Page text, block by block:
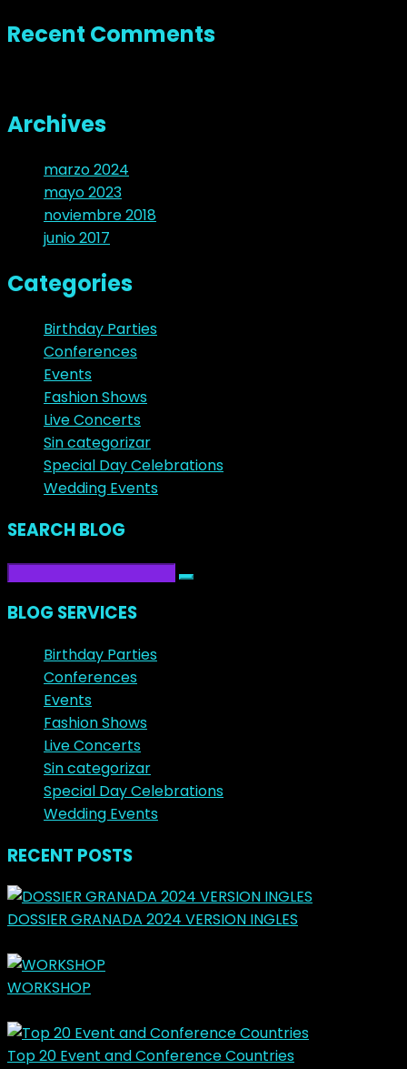
Recent Comments
Archives
marzo 2024
mayo 2023
noviembre 2018
junio 2017
Categories
Birthday Parties
Conferences
Events
Fashion Shows
Live Concerts
Sin categorizar
Special Day Celebrations
Wedding Events
SEARCH BLOG
BLOG SERVICES
Birthday Parties
Conferences
Events
Fashion Shows
Live Concerts
Sin categorizar
Special Day Celebrations
Wedding Events
RECENT POSTS
DOSSIER GRANADA 2024 VERSION INGLES
WORKSHOP
Top 20 Event and Conference Countries